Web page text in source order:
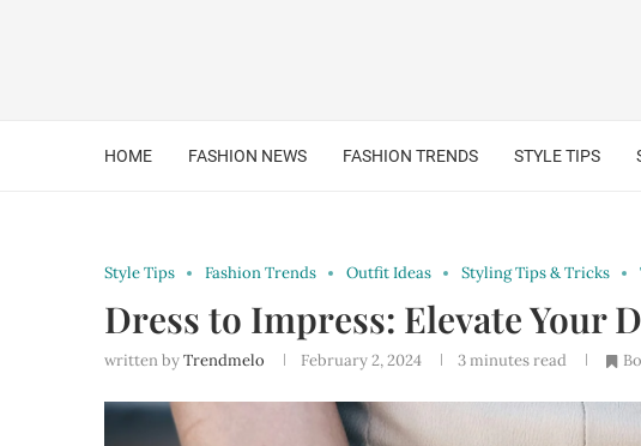
HOME FASHION NEWS FASHION TRENDS STYLE TIPS
Style Tips Fashion Trends Outfit Ideas Styling Tips & Tricks
Dress to Impress: Elevate Your
written byTrendmelo February 2, 2024 3 minutes read